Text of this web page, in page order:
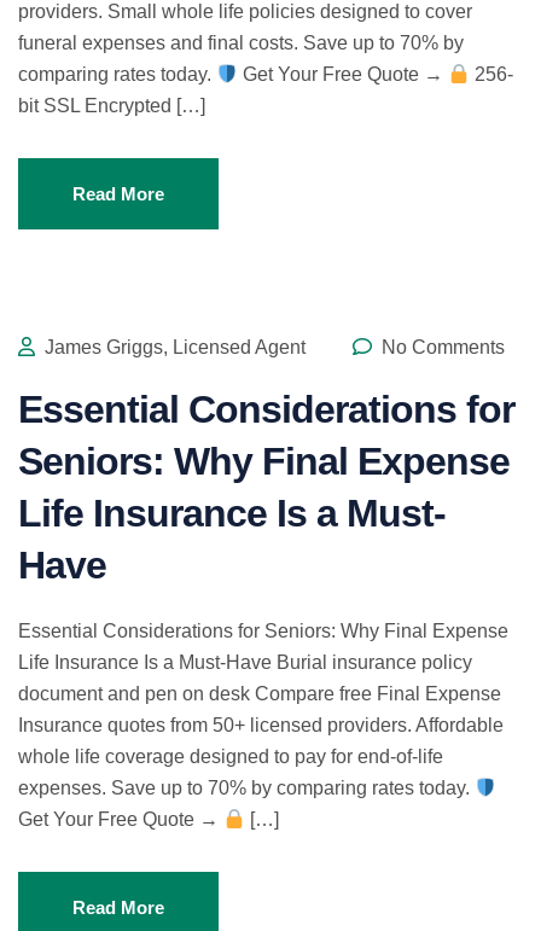
providers. Small whole life policies designed to cover
funeral expenses and final costs. Save up to 70% by
comparing rates today.
Get Your Free Quote →
256-
bit SSL Encrypted […]
Read More
James Griggs, Licensed Agent No Comments
Essential Considerations for
Seniors: Why Final Expense
Life Insurance Is a Must-
Have
Essential Considerations for Seniors: Why Final Expense
Life Insurance Is a Must-Have Burial insurance policy
document and pen on desk Compare free Final Expense
Insurance quotes from 50+ licensed providers. Affordable
whole life coverage designed to pay for end-of-life
expenses. Save up to 70% by comparing rates today.
Get Your Free Quote →
[…]
Read More